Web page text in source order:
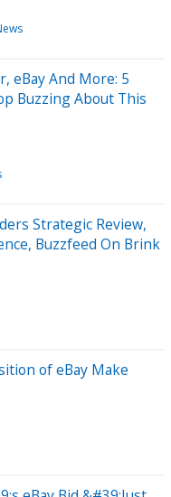
eBay And More: 5
Buzzing About This
Strategic Review,
Buzzfeed On Brink
of eBay Make